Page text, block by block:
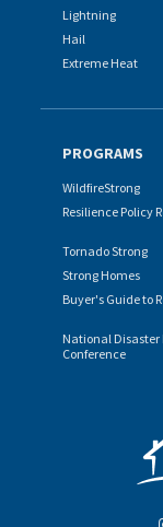
Lightning
Hail
Extreme Heat
PROGRAMS
WildfireStrong
Resilience Policy
Tornado Strong
Strong Homes
Buyer's Guide to
National Disaster
Conference